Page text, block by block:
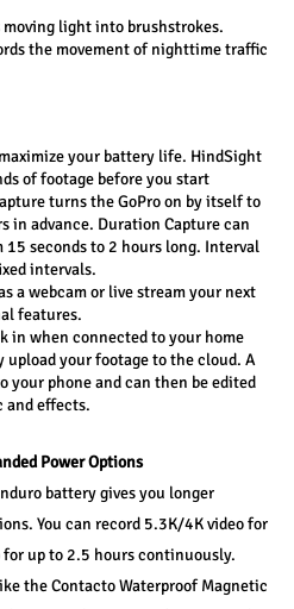
light into brushstrokes.
the movement of nighttime traffic
your battery life. HindSight
of footage before you start
turns the GoPro on by itself to
in advance. Duration Capture can
seconds to 2 hours long. Interval
intervals.
a webcam or live stream your next
features.
in when connected to your home
your footage to the cloud. A
your phone and can then be edited
and effects.
Power Options
battery gives you longer
You can record 5.3K/4K video for
up to 2.5 hours continuously.
the Contacto Waterproof Magnetic